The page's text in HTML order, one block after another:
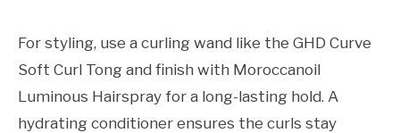
For styling, use a curling wand like the GHD Curve
Soft Curl Tong and finish with Moroccanoil
Luminous Hairspray for a long-lasting hold. A
hydrating conditioner ensures the curls stay